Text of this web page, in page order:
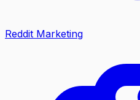
Reddit Marketing